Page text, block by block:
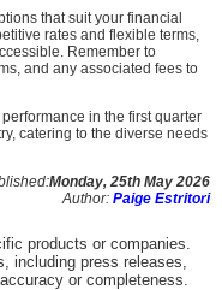
that suit your financial
rates and flexible terms,
Remember to
and any associated fees to
in the first quarter
catering to the diverse needs
Monday, 25th May 2026
Author: Paige Estritori
products or companies.
including press releases,
or completeness.